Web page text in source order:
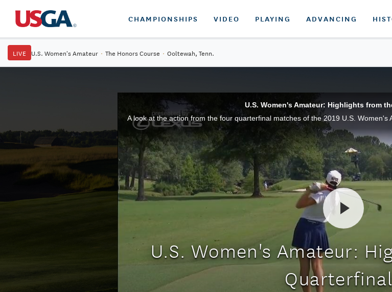
CHAMPIONSHIPS VIDEO PLAYING ADVANCING
LIVE U.S. Women's Amateur · The Honors Course · Ooltewah, Tenn.
U.S. Women's Amateur: Highlights from
U.S. Women's Amateur: